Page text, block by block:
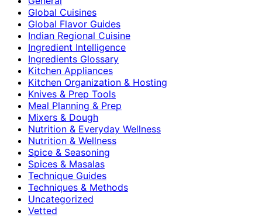
Global Cuisines
Global Flavor Guides
Indian Regional Cuisine
Ingredient Intelligence
Ingredients Glossary
Kitchen Appliances
Kitchen Organization & Hosting
Knives & Prep Tools
Meal Planning & Prep
Mixers & Dough
Nutrition & Everyday Wellness
Nutrition & Wellness
Spice & Seasoning
Spices & Masalas
Technique Guides
Techniques & Methods
Uncategorized
Vetted